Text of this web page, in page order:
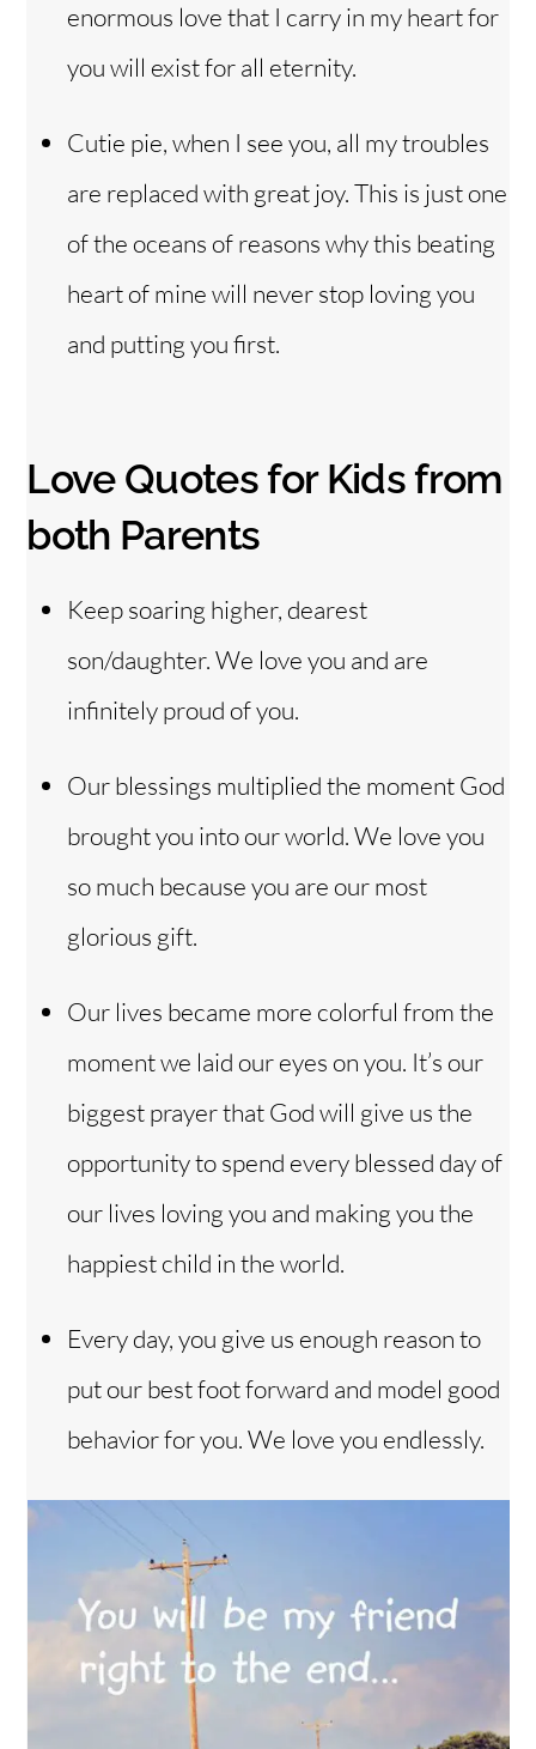
enormous love that I carry in my heart for
you will exist for all eternity.
Cutie pie, when I see you, all my troubles
are replaced with great joy. This is just one
of the oceans of reasons why this beating
heart of mine will never stop loving you
and putting you first.
Love Quotes for Kids from
both Parents
Keep soaring higher, dearest
son/daughter. We love you and are
infinitely proud of you.
Our blessings multiplied the moment God
brought you into our world. We love you
so much because you are our most
glorious gift.
Our lives became more colorful from the
moment we laid our eyes on you. It’s our
biggest prayer that God will give us the
opportunity to spend every blessed day of
our lives loving you and making you the
happiest child in the world.
Every day, you give us enough reason to
put our best foot forward and model good
behavior for you. We love you endlessly.